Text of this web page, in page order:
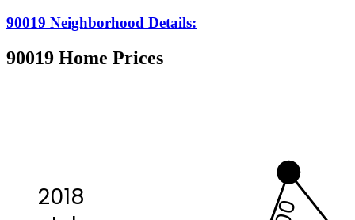
90019 Neighborhood Details:
90019 Home Prices
2018